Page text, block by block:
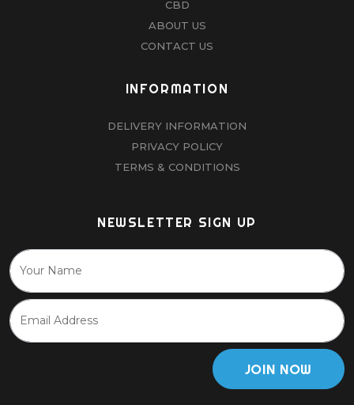
CBD
ABOUT US
CONTACT US
INFORMATION
DELIVERY INFORMATION
PRIVACY POLICY
TERMS & CONDITIONS
NEWSLETTER SIGN UP
JOIN NOW